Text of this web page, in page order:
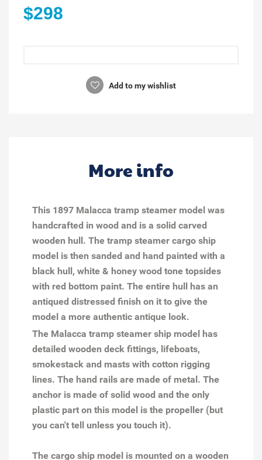
$298
Add to my wishlist
More info
This 1897 Malacca tramp steamer model was
handcrafted in wood and is a solid carved
wooden hull. The tramp steamer cargo ship
model is then sanded and hand painted with a
black hull, white & honey wood tone topsides
with red bottom paint. The entire hull has an
antiqued distressed finish on it to give the
model a more authentic antique look.
The Malacca tramp steamer ship model has
detailed wooden deck fittings, lifeboats,
smokestack and masts with cotton rigging
lines. The hand rails are made of metal. The
anchor is made of solid wood and the only
plastic part on this model is the propeller (but
you can't tell unless you touch it).
The cargo ship model is mounted on a wooden